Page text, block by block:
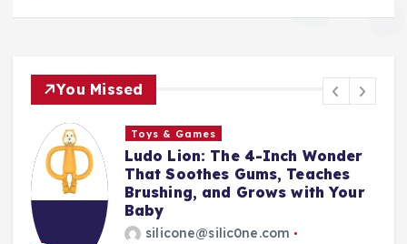
You Missed
4-Inch Wonder
Gums, Teaches
Grows with Your
The First
With Them:
Silicone